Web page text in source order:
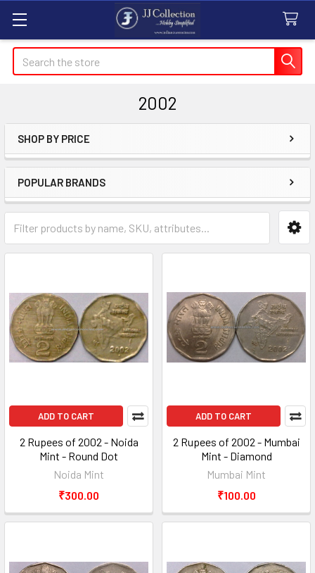
Search
2002
Sidebar
SHOP BY PRICE
POPULAR BRANDS
ADD TO CART
2 Rupees of 2002 - Noida
Mint - Round Dot
Noida Mint
₹300.00
ADD TO CART
2 Rupees of 2002 - Mumbai
Mint - Diamond
Mumbai Mint
₹100.00